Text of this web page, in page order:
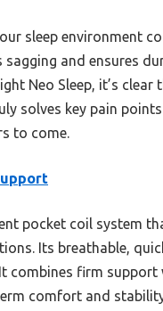
sleep environment
sagging and ensures
Neo Sleep, it’s clear
solves key pain
to come.
pocket coil system
Its breathable,
combines firm support
comfort and